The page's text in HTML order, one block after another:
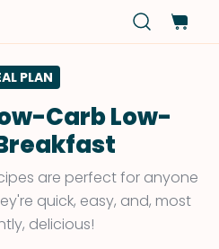
PLAN
Carb Low-
are perfect for anyone
quick, easy, and, most
delicious!